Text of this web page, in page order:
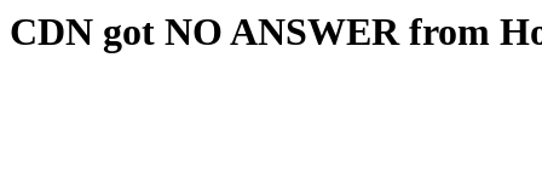
CDN got NO ANSWER from